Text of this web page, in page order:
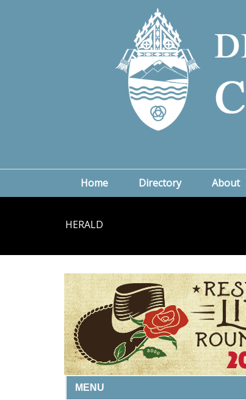
Home Directory About
HERALD
MENU